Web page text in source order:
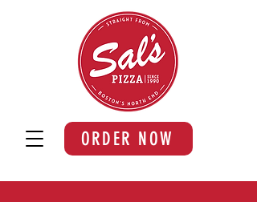
ORDER NOW